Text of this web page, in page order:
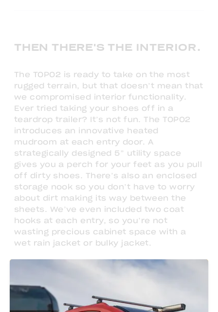
THEN THERE'S THE INTERIOR.
The TOPO2 is ready to take on the most
rugged terrain, but that doesn’t mean that
we compromised interior functionality.
Ever tried taking your shoes off in a
teardrop trailer? It’s not fun. The TOPO2
introduces an innovative heated
mudroom at each entry door. A
strategically designed 5” utility space
gives you a perch for your feet as you pull
off dirty shoes. There’s also an enclosed
storage nook so you don’t have to worry
about dirt making its way between the
sheets. We’ve even included two coat
hooks at each entry, so you’re not
wasting precious cabinet space with a
wet rain jacket or bulky jacket.